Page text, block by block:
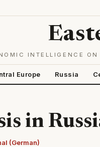
INTELLIGENCE
Europe Russia
in
(German)